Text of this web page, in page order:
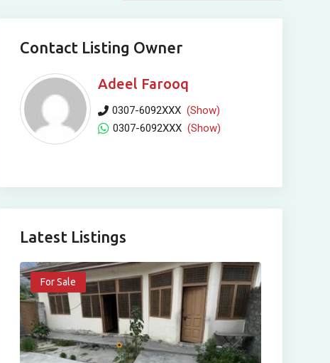
Contact Listing Owner
Adeel Farooq
0307-6092XXX (Show)
0307-6092XXX (Show)
Latest Listings
For Sale